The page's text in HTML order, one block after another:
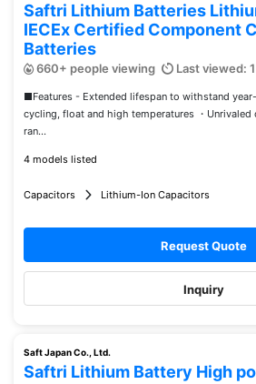
Saftri Lithium Batteries
IECEx Certified Component
Batteries
660+ people viewing Last viewed:
■Features - Extended lifespan to withstand
cycling, float and high temperatures ・Unrivaled
ran...
4 models listed
Capacitors Lithium-Ion Capacitors
Request Quote
Inquiry
Saft Japan Co., Ltd.
Saftri Lithium Battery High